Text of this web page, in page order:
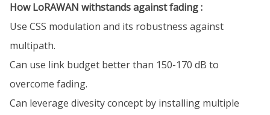
How LoRAWAN withstands against fading :
Use CSS modulation and its robustness against
multipath.
Can use link budget better than 150-170 dB to
overcome fading.
Can leverage divesity concept by installing multiple